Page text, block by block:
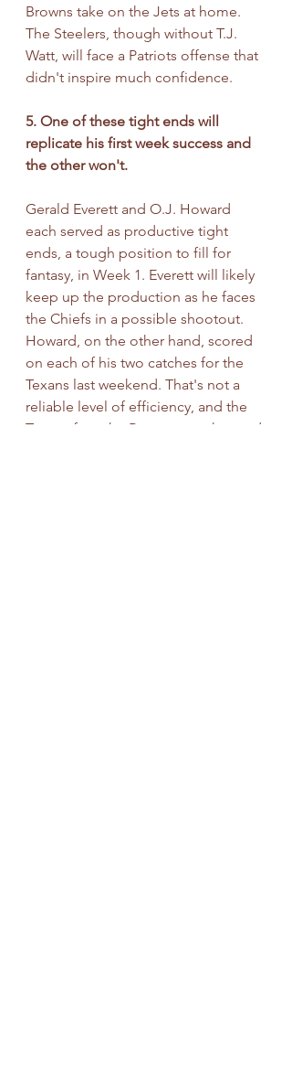
Browns take on the Jets at home.
The Steelers, though without T.J.
Watt, will face a Patriots offense that
didn't inspire much confidence.
5. One of these tight ends will
replicate his first week success and
the other won't.
Gerald Everett and O.J. Howard
each served as productive tight
ends, a tough position to fill for
fantasy, in Week 1. Everett will likely
keep up the production as he faces
the Chiefs in a possible shootout.
Howard, on the other hand, scored
on each of his two catches for the
Texans last weekend. That's not a
reliable level of efficiency, and the
Texans face the Broncos on the road.